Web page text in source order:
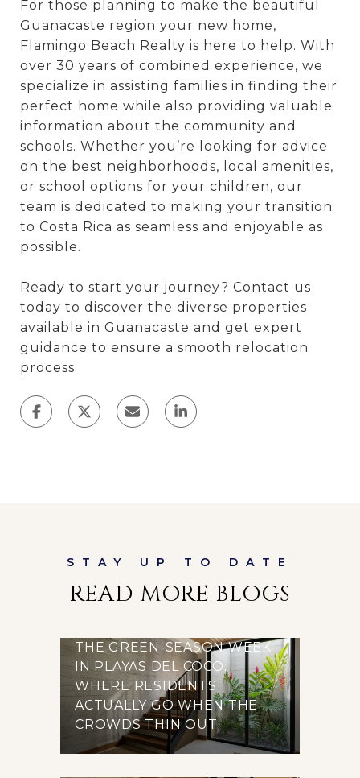
For those planning to make the beautiful
Guanacaste region your new home,
Flamingo Beach Realty is here to help. With
over 30 years of combined experience, we
specialize in assisting families in finding their
perfect home while also providing valuable
information about the community and
schools. Whether you’re looking for advice
on the best neighborhoods, local amenities,
or school options for your children, our
team is dedicated to making your transition
to Costa Rica as seamless and enjoyable as
possible.
Ready to start your journey? Contact us
today to discover the diverse properties
available in Guanacaste and get expert
guidance to ensure a smooth relocation
process.
READ MORE BLOGS
THE GREEN-SEASON WEEK
IN PLAYAS DEL COCO:
WHERE RESIDENTS
ACTUALLY GO WHEN THE
CROWDS THIN OUT